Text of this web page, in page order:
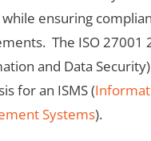
ensuring
The ISO 27001
and Data
for an ISMS (
Systems).